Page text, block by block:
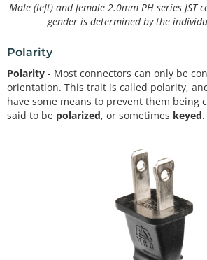
Male (left) and female 2.0mm PH series JST
gender is determined by the
Polarity
Polarity - Most connectors can only be
orientation. This trait is called polarity,
have some means to prevent them being
said to be polarized, or sometimes keyed.